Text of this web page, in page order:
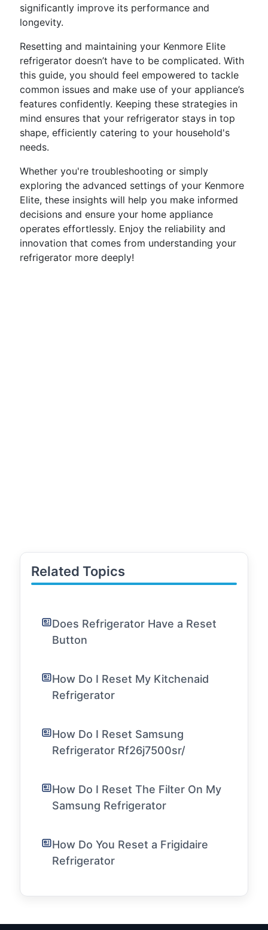
significantly improve its performance and
longevity.
Resetting and maintaining your Kenmore Elite
refrigerator doesn’t have to be complicated. With
this guide, you should feel empowered to tackle
common issues and make use of your appliance’s
features confidently. Keeping these strategies in
mind ensures that your refrigerator stays in top
shape, efficiently catering to your household's
needs.
Whether you're troubleshooting or simply
exploring the advanced settings of your Kenmore
Elite, these insights will help you make informed
decisions and ensure your home appliance
operates effortlessly. Enjoy the reliability and
innovation that comes from understanding your
refrigerator more deeply!
Related Topics
Does Refrigerator Have a Reset
Button
How Do I Reset My Kitchenaid
Refrigerator
How Do I Reset Samsung
Refrigerator Rf26j7500sr/
How Do I Reset The Filter On My
Samsung Refrigerator
How Do You Reset a Frigidaire
Refrigerator